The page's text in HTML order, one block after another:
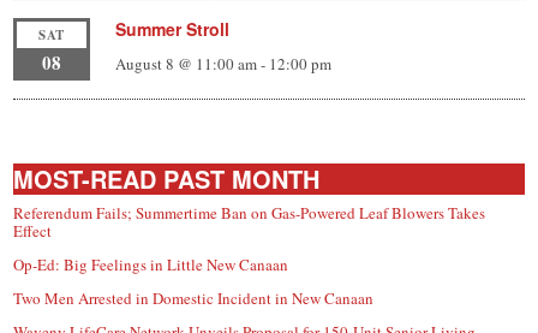
SAT
08
Summer Stroll
August 8 @ 11:00 am- 12:00 pm
MOST-READ PAST MONTH
Referendum Fails; Summertime Ban on Gas-Powered Leaf Blowers Takes
Effect
Op-Ed: Big Feelings in Little New Canaan
Two Men Arrested in Domestic Incident in New Canaan